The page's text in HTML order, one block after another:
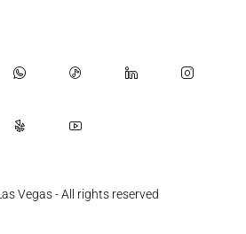
Vegas - All rights reserved